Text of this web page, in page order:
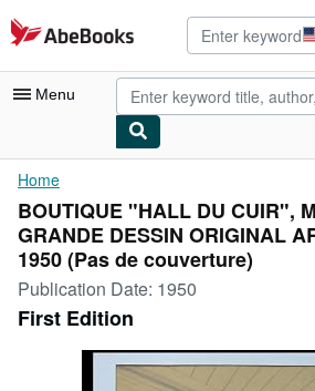
Skip to main content
AbeBooks.com
Menu
My Account
My Purchases
Advanced Search
Browse Collections
Rare Books
Art & Collectibles
Home
BOUTIQUE "HALL DU CUIR",
GRANDE DESSIN ORIGINAL
1950 (Pas de couverture)
Publication Date: 1950
First Edition